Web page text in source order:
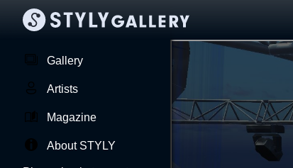
Gallery
Artists
Magazine
About STYLY